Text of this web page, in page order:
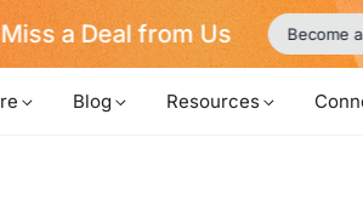
a Deal from Us Become
Blog Resources